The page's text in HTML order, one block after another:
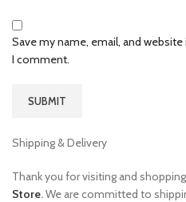
Save my name, email, and
I comment.
Shipping & Delivery
Thank you for visiting and
Store.We are committed to